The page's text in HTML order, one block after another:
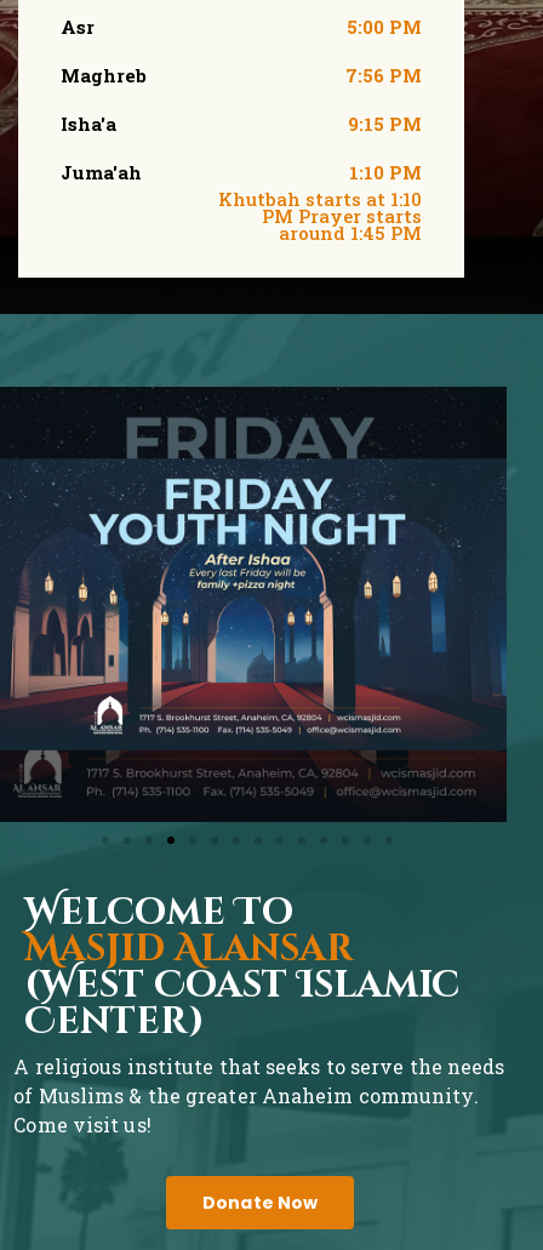
Asr
Maghreb
Isha'a
Juma'ah
5:00 PM
7:56 PM
9:15 PM
1:10 PM
Khutbah starts at 1:10
PM Prayer starts
around 1:45 PM
Welcome To
Masjid Alansar
(West Coast Islamic
Center)
A religious institute that seeks to serve the needs
of Muslims & the greater Anaheim community.
Come visit us!
Donate Now